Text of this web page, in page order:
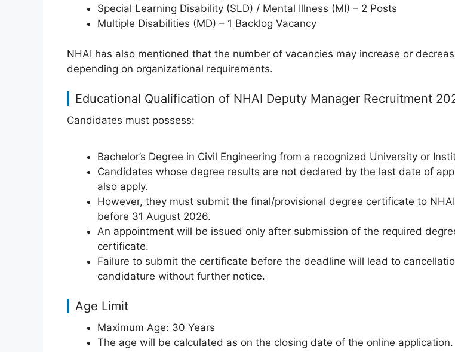
Special Learning Disability (SLD) / Mental Illness (MI) – 2 Posts
Multiple Disabilities (MD) – 1 Backlog Vacancy
NHAI has also mentioned that the number of vacancies may increase or
depending on organizational requirements.
Educational Qualification of NHAI Deputy Manager Recruitment
Candidates must possess:
Bachelor’s Degree in Civil Engineering from a recognized University or
Candidates whose degree results are not declared by the last date of
also apply.
However, they must submit the final/provisional degree certificate to
before 31 August 2026.
An appointment will be issued only after submission of the required
certificate.
Failure to submit the certificate before the deadline will lead to
candidature without further notice.
Age Limit
Maximum Age: 30 Years
The age will be calculated as on the closing date of the online application.